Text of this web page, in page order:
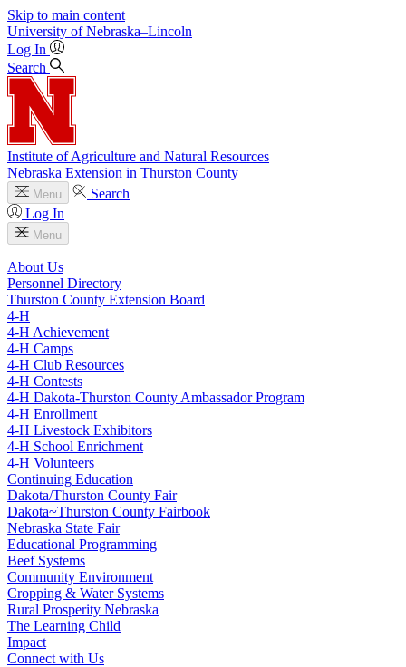
Skip to main content
University of Nebraska–Lincoln
Log In
Search
Institute of Agriculture and Natural Resources
Nebraska Extension in Thurston County
Menu
Search
Log In
Menu
About Us
Personnel Directory
Thurston County Extension Board
4‑H
4‑H Achievement
4‑H Camps
4‑H Club Resources
4‑H Contests
4‑H Dakota-Thurston County Ambassador Program
4‑H Enrollment
4‑H Livestock Exhibitors
4‑H School Enrichment
4‑H Volunteers
Continuing Education
Dakota/Thurston County Fair
Dakota~Thurston County Fairbook
Nebraska State Fair
Educational Programming
Beef Systems
Community Environment
Cropping & Water Systems
Rural Prosperity Nebraska
The Learning Child
Impact
Connect with Us